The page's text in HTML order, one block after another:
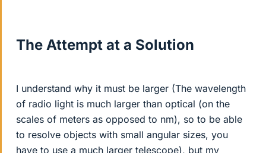
The Attempt at a Solution
I understand why it must be larger (The wavelength
of radio light is much larger than optical (on the
scales of meters as opposed to nm), so to be able
to resolve objects with small angular sizes, you
have to use a much larger telescope), but my